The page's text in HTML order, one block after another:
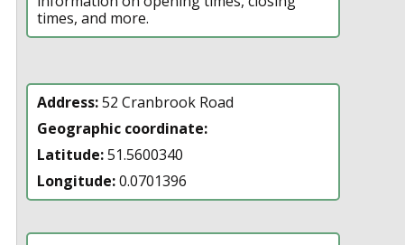
times, and more.
Address:52 Cranbrook Road
Geographic coordinate:
Latitude:51.5600340
Longitude:0.0701396